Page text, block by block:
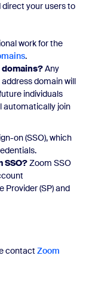
direct your users to
work for the
.
Any
domain will
individuals
automatically join
on (SSO), which
SSO?Zoom SSO
Provider (SP) and
contact Zoom